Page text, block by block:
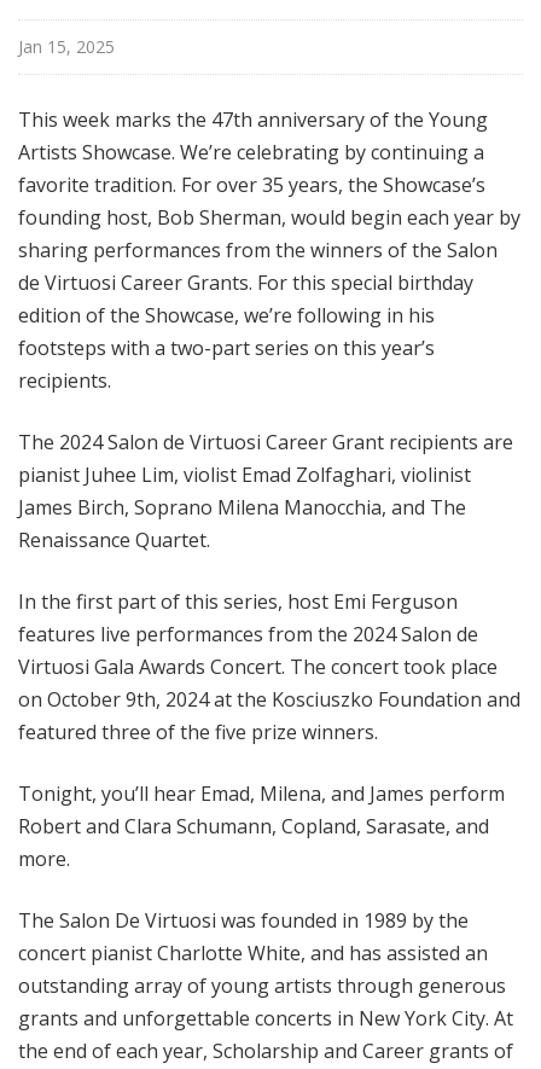
Jan 15, 2025
This week marks the 47th anniversary of the Young
Artists Showcase. We’re celebrating by continuing a
favorite tradition. For over 35 years, the Showcase’s
founding host, Bob Sherman, would begin each year by
sharing performances from the winners of the Salon
de Virtuosi Career Grants. For this special birthday
edition of the Showcase, we’re following in his
footsteps with a two-part series on this year’s
recipients.
The 2024 Salon de Virtuosi Career Grant recipients are
pianist Juhee Lim, violist Emad Zolfaghari, violinist
James Birch, Soprano Milena Manocchia, and The
Renaissance Quartet.
In the first part of this series, host Emi Ferguson
features live performances from the 2024 Salon de
Virtuosi Gala Awards Concert. The concert took place
on October 9th, 2024 at the Kosciuszko Foundation and
featured three of the five prize winners.
Tonight, you’ll hear Emad, Milena, and James perform
Robert and Clara Schumann, Copland, Sarasate, and
more.
The Salon De Virtuosi was founded in 1989 by the
concert pianist Charlotte White, and has assisted an
outstanding array of young artists through generous
grants and unforgettable concerts in New York City. At
the end of each year, Scholarship and Career grants of